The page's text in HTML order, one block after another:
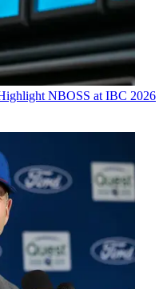
NBOSS at IBC 2026